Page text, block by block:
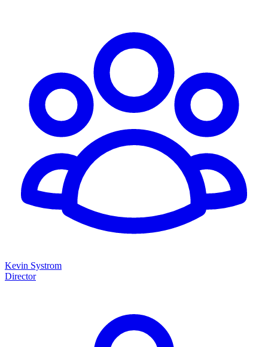
Kevin Systrom
Director